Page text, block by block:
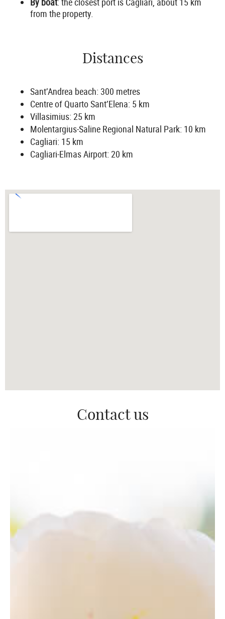
from the property.
Distances
Sant’Andrea beach: 300 metres
Centre of Quarto Sant’Elena: 5 km
Villasimius: 25 km
Molentargius-Saline Regional Natural Park: 10 km
Cagliari: 15 km
Cagliari-Elmas Airport: 20 km
Contact us